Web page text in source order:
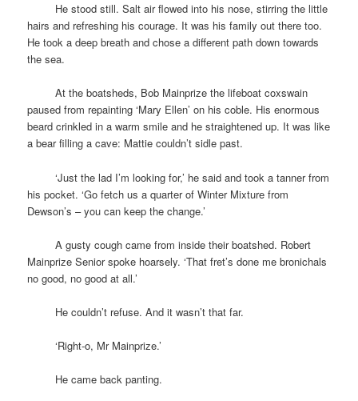
He stood still. Salt air flowed into his nose, stirring the little
hairs and refreshing his courage. It was his family out there too.
He took a deep breath and chose a different path down towards
the sea.
spaceAt the boatsheds, Bob Mainprize the lifeboat coxswain
paused from repainting ‘Mary Ellen’ on his coble. His enormous
beard crinkled in a warm smile and he straightened up. It was like
a bear filling a cave: Mattie couldn’t sidle past.
space‘Just the lad I’m looking for,’ he said and took a tanner from
his pocket. ‘Go fetch us a quarter of Winter Mixture from
Dewson’s – you can keep the change.’
spaceA gusty cough came from inside their boatshed. Robert
Mainprize Senior spoke hoarsely. ‘That fret’s done me bronichals
no good, no good at all.’
He couldn’t refuse. And it wasn’t that far.
space‘Right-o, Mr Mainprize.’
He came back panting.